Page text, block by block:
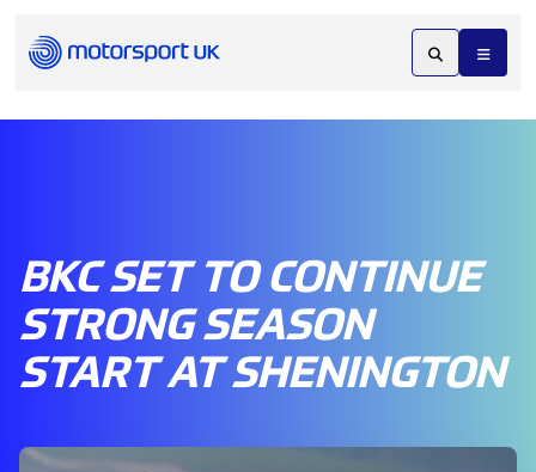
BKC SET TO CONTINUE
STRONG SEASON
START AT SHENINGTON